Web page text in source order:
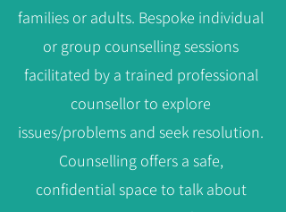
families or adults. Bespoke individual
or group counselling sessions
facilitated by a trained professional
counsellor to explore
issues/problems and seek resolution.
Counselling offers a safe,
confidential space to talk about